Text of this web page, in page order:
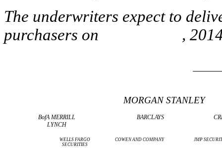
The underwriters expect to
purchasers on ,
MORGAN STANLEY
BofA MERRILL
LYNCH
BARCLAYS
WELLS FARGO
SECURITIES
COWEN AND COMPANY JMP